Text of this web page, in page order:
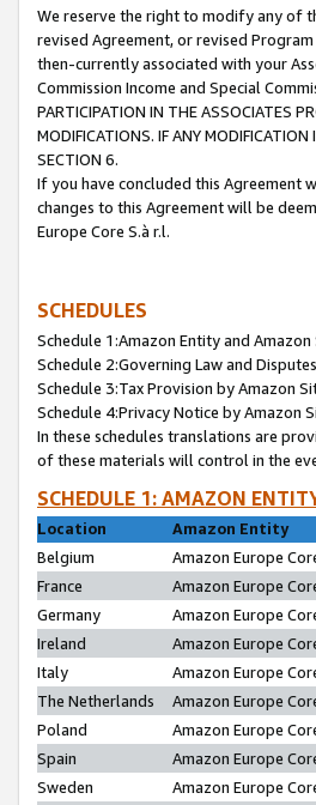
We reserve the right to modify any of
revised Agreement, or revised
then-currently associated with your
Commission Income and Special
PARTICIPATION IN THE ASSOCIATES
MODIFICATIONS. IF ANY
SECTION 6.
If you have concluded this Agreement
changes to this Agreement will be
Europe Core S.à r.l.
SCHEDULES
Schedule 1:Amazon Entity and
Schedule 2:Governing Law and
Schedule 3:Tax Provision by Amazon
Schedule 4:Privacy Notice by Amazon
In these schedules translations are
of these materials will control in the
SCHEDULE 1: AMAZON
Location
Amazon Entity
Belgium
Amazon Europe
France
Amazon Europe
Germany
Amazon Europe
Ireland
Amazon Europe
Italy
Amazon Europe
The Netherlands
Amazon Europe
Poland
Amazon Europe
Spain
Amazon Europe
Sweden
Amazon Europe